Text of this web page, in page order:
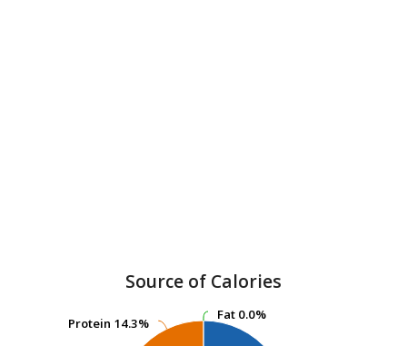
Source of Calories
Fat 0.0%
Fat 0.0%
Protein 14.3%
Protein 14.3%